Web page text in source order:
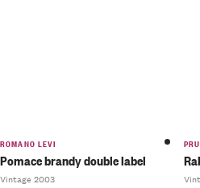
ROMANO LEVI
Pomace brandy double label
Vintage 2003